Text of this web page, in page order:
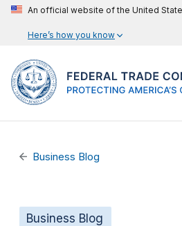
An official website of the United
Here’s how you know
Business Blog
Business Blog